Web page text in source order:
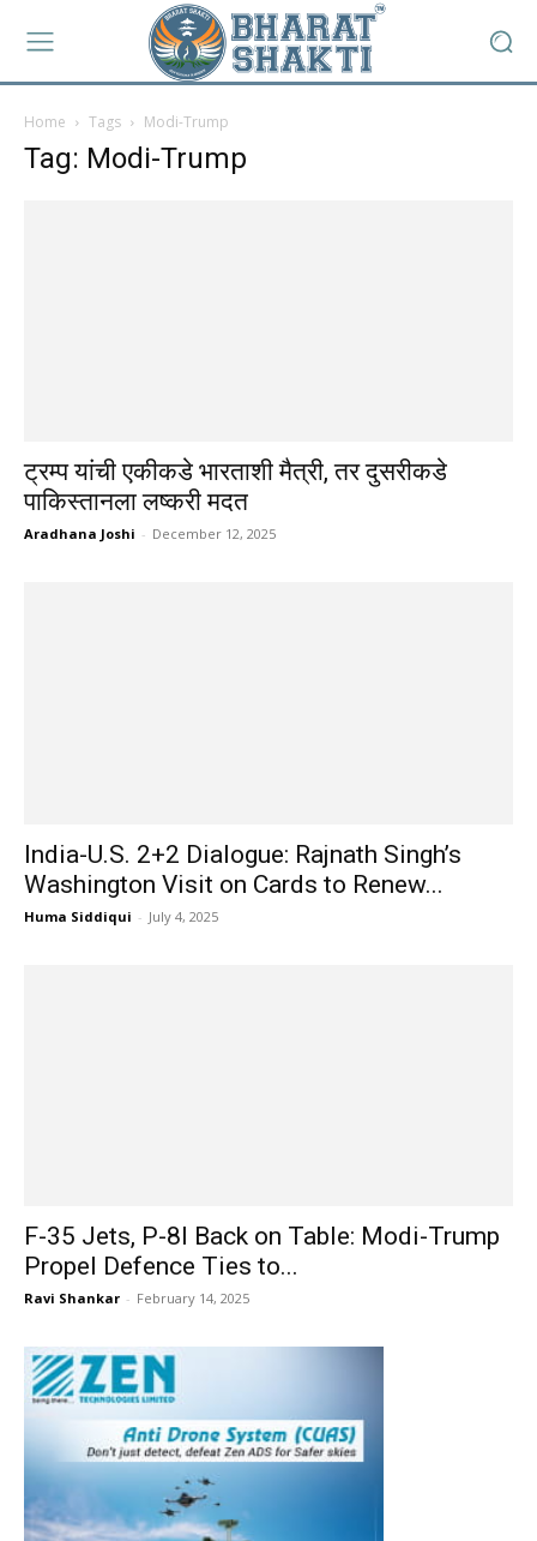
Home Tags Modi-Trump
Tag: Modi-Trump
ट्रम्प यांची एकीकडे भारताशी मैत्री, तर दुसरीकडे
पाकिस्तानला लष्करी मदत
Aradhana Joshi - December 12, 2025
India-U.S. 2+2 Dialogue: Rajnath Singh’s
Washington Visit on Cards to Renew...
Huma Siddiqui - July 4, 2025
F-35 Jets, P-8I Back on Table: Modi-Trump
Propel Defence Ties to...
Ravi Shankar - February 14, 2025